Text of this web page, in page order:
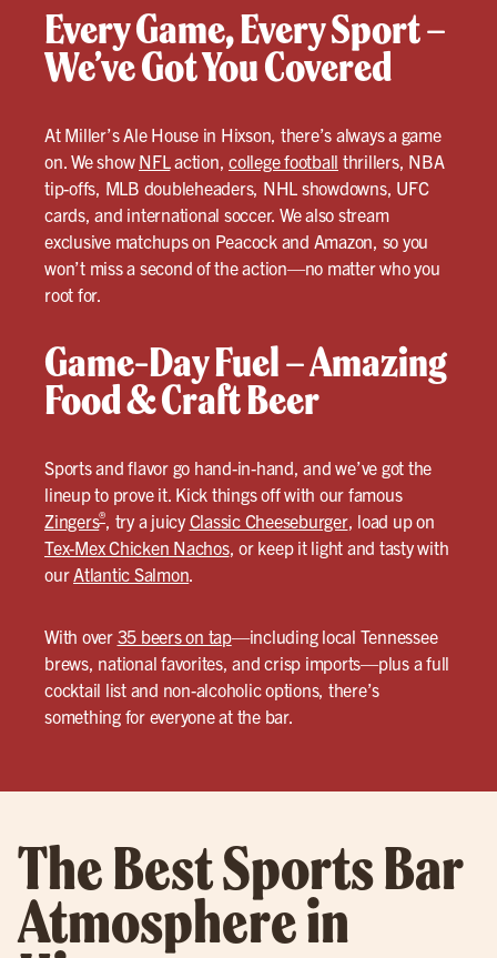
Every Game, Every Sport –
We’ve Got You Covered
At Miller’s Ale House in Hixson, there’s always a game
on. We show NFLaction, college football thrillers, NBA
tip-offs, MLB doubleheaders, NHL showdowns, UFC
cards, and international soccer. We also stream
exclusive matchups on Peacock and Amazon, so you
won’t miss a second of the action—no matter who you
root for.
Game-Day Fuel – Amazing
Food & Craft Beer
Sports and flavor go hand-in-hand, and we’ve got the
lineup to prove it. Kick things off with our famous
Zingers®, try a juicyClassic Cheeseburger, load up on
Tex-Mex Chicken Nachos, or keep it light and tasty with
ourAtlantic Salmon.
With over 35 beers on tap—including local Tennessee
brews, national favorites, and crisp imports—plus a full
cocktail list and non-alcoholic options, there’s
something for everyone at the bar.
The Best Sports Bar
Atmosphere in